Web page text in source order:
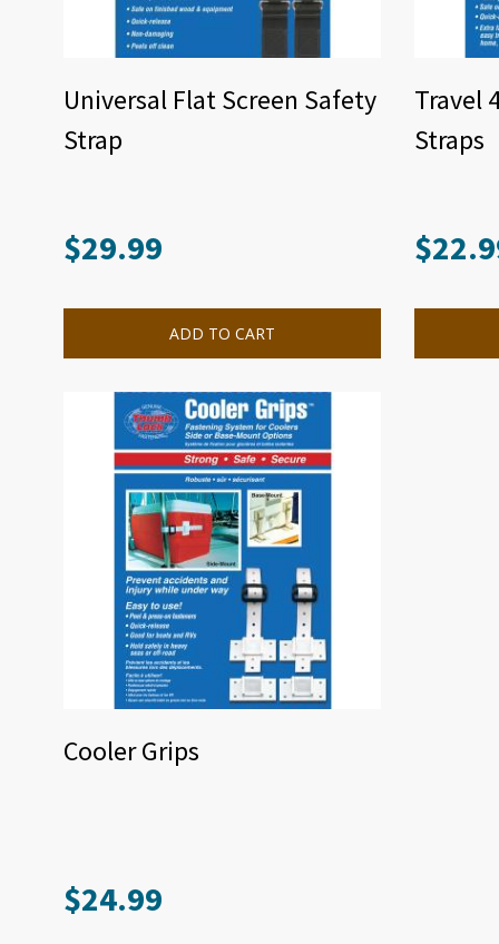
Universal Flat Screen Safety
Strap
$29.99
ADD TO CART
Travel
Straps
$
Cooler Grips
$24.99